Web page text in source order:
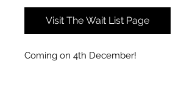
Visit The Wait List Page
Coming on 4th December!